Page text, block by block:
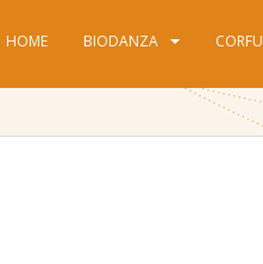
HOME BIODANZA CORFU